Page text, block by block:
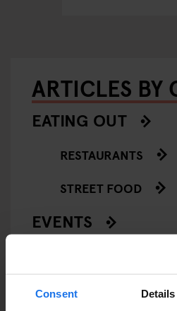
Consent Details
ARTICLES BY
EATING OUT
RESTAURANTS
STREET FOOD
EVENTS
COMEDY SHOWS